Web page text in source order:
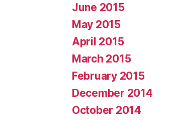
June 2015
May 2015
April 2015
March 2015
February 2015
December 2014
October 2014